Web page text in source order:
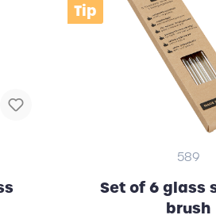
Tip
589
Set of 6 glass
brush